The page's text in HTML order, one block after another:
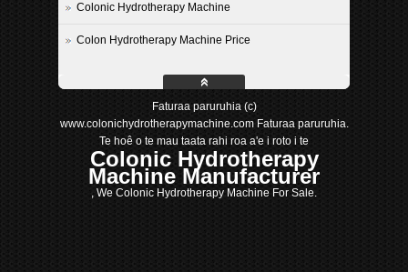
Colonic Hydrotherapy Machine
Colon Hydrotherapy Machine Price
Faturaa paruruhia (c)
www.colonichydrotherapymachine.com Faturaa paruruhia.
Te hoê o te mau taata rahi roa a'e i roto i te
Colonic Hydrotherapy
Machine Manufacturer
, We Colonic Hydrotherapy Machine For Sale.